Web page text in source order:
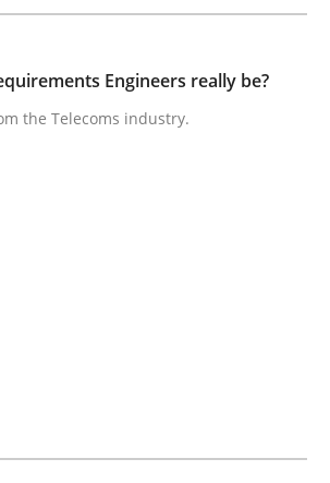
Agile RE Process
minutes read
- The community's
Engineers really be?
the Telecoms industry.